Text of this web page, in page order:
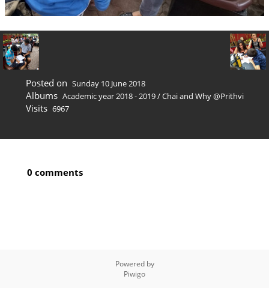
Posted on Sunday 10 June 2018
Albums Academic year 2018 - 2019/Chai and Why @Prithvi
Visits 6967
0 comments
Powered by
Piwigo